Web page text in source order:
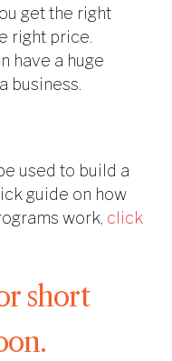
get the right
right price.
have a huge
business.
used to build a
guide on how
work, click
short